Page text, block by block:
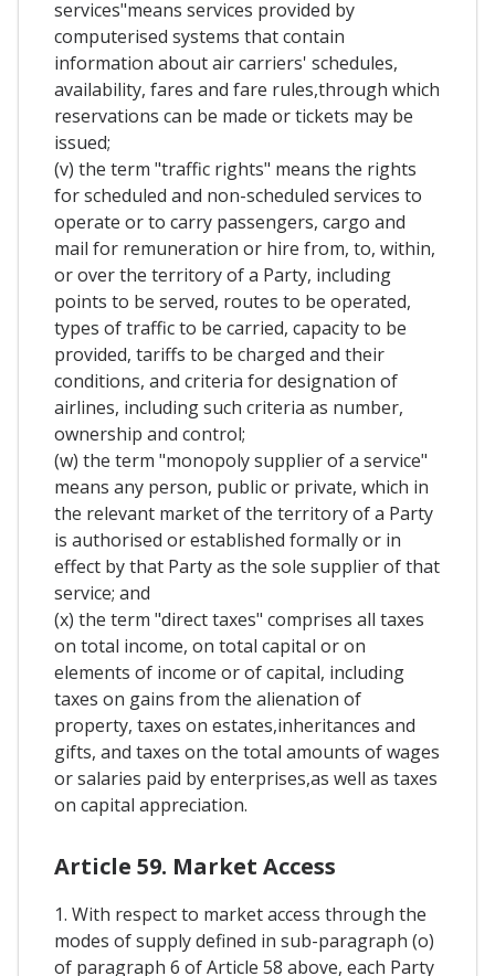
services"means services provided by
computerised systems that contain
information about air carriers' schedules,
availability, fares and fare rules,through which
reservations can be made or tickets may be
issued;
(v) the term "traffic rights" means the rights
for scheduled and non-scheduled services to
operate or to carry passengers, cargo and
mail for remuneration or hire from, to, within,
or over the territory of a Party, including
points to be served, routes to be operated,
types of traffic to be carried, capacity to be
provided, tariffs to be charged and their
conditions, and criteria for designation of
airlines, including such criteria as number,
ownership and control;
(w) the term "monopoly supplier of a service"
means any person, public or private, which in
the relevant market of the territory of a Party
is authorised or established formally or in
effect by that Party as the sole supplier of that
service; and
(x) the term "direct taxes" comprises all taxes
on total income, on total capital or on
elements of income or of capital, including
taxes on gains from the alienation of
property, taxes on estates,inheritances and
gifts, and taxes on the total amounts of wages
or salaries paid by enterprises,as well as taxes
on capital appreciation.
Article 59. Market Access
1. With respect to market access through the
modes of supply defined in sub-paragraph (o)
of paragraph 6 of Article 58 above, each Party